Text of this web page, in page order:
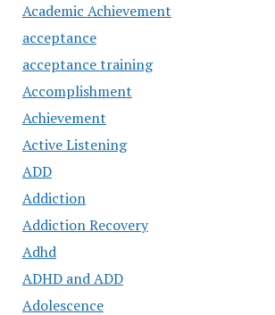
Academic Achievement
acceptance
acceptance training
Accomplishment
Achievement
Active Listening
ADD
Addiction
Addiction Recovery
Adhd
ADHD and ADD
Adolescence